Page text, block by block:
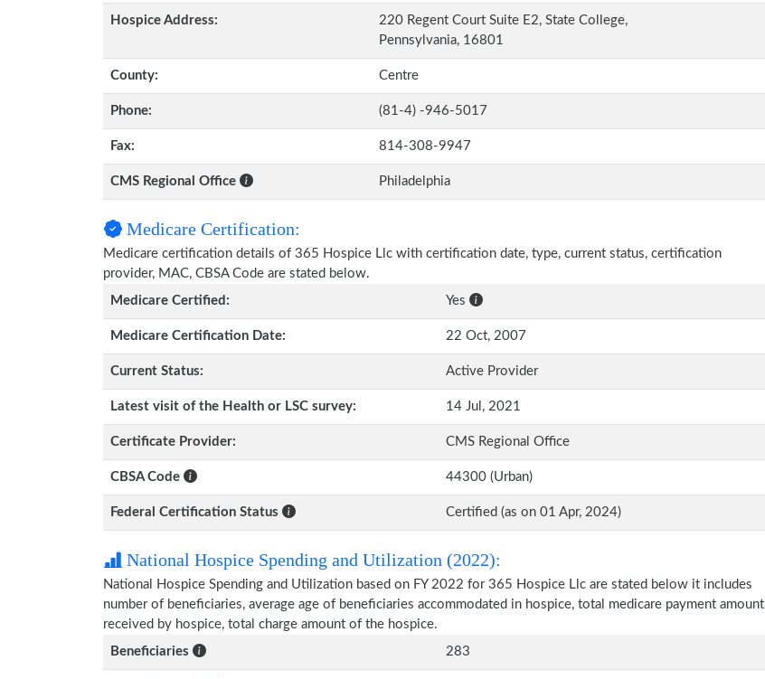
Hospice Address:
220 Regent Court Suite E2, State College,
Pennsylvania, 16801
County: Centre
Phone: (81-4) -946-5017
Fax: 814-308-9947
CMS Regional Office Philadelphia
Medicare Certification:
Medicare certification details of 365 Hospice Llc with certification date, type, current status, certification
provider, MAC, CBSA Code are stated below.
Medicare Certified:
Yes
Medicare Certification Date: 22 Oct, 2007
Current Status: Active Provider
Latest visit of the Health or LSC survey: 14 Jul, 2021
Certificate Provider: CMS Regional Office
CBSA Code 44300 (Urban)
Federal Certification Status Certified (as on 01 Apr, 2024)
National Hospice Spending and Utilization (2022):
National Hospice Spending and Utilization based on FY 2022 for 365 Hospice Llc are stated below it includes
number of beneficiaries, average age of beneficiaries accommodated in hospice, total medicare payment amount
received by hospice, total charge amount of the hospice.
Beneficiaries
283